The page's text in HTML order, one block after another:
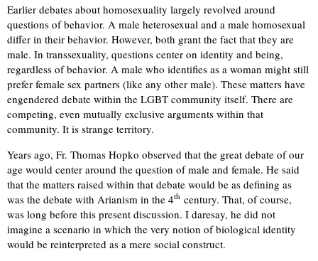
Earlier debates about homosexuality largely revolved around
questions of behavior. A male heterosexual and a male homosexual
differ in their behavior. However, both grant the fact that they are
male. In transsexuality, questions center on identity and being,
regardless of behavior. A male who identifies as a woman might still
prefer female sex partners (like any other male). These matters have
engendered debate within the LGBT community itself. There are
competing, even mutually exclusive arguments within that
community. It is strange territory.
Years ago, Fr. Thomas Hopko observed that the great debate of our
age would center around the question of male and female. He said
that the matters raised within that debate would be as defining as
was the debate with Arianism in the 4th century. That, of course,
was long before this present discussion. I daresay, he did not
imagine a scenario in which the very notion of biological identity
would be reinterpreted as a mere social construct.